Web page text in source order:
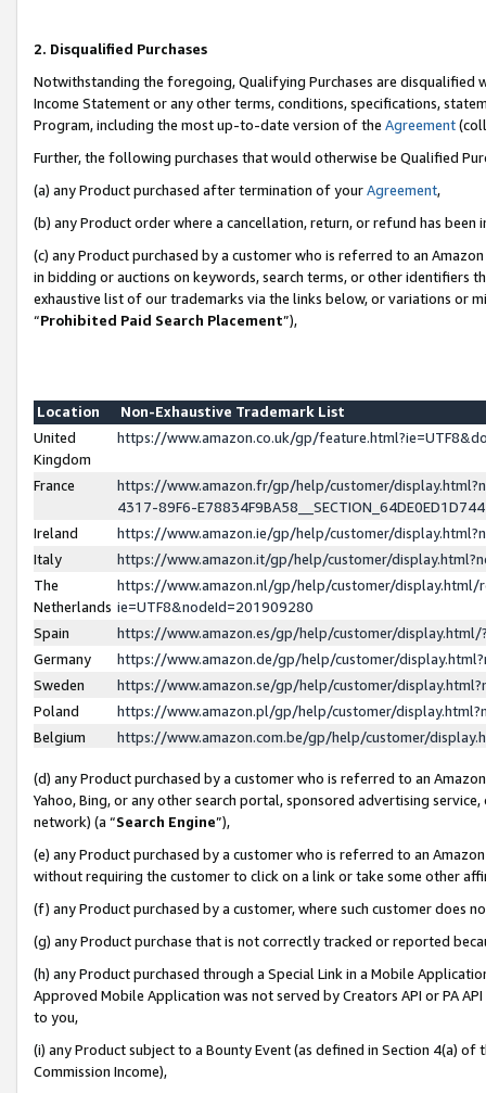
2. Disqualified Purchases
Notwithstanding the foregoing, Qualifying Purchases are disqualified
Income Statement or any other terms, conditions, specifications,
Program, including the most up-to-date version of the Agreement
Further, the following purchases that would otherwise be Qualified
(a) any Product purchased after termination of yourAgreement,
(b) any Product order where a cancellation, return, or refund has been
(c) any Product purchased by a customer who is referred to an
in bidding or auctions on keywords, search terms, or other identifiers
exhaustive list of our trademarks via the links below, or variations or
“Prohibited Paid Search Placement”),
Location
Non-Exhaustive Trademark List
United
Kingdom
https://www.amazon.co.uk/gp/
France
https://www.amazon.fr/gp/help/customer/
4317-89F6-
Ireland
https://www.amazon.ie/gp/help/customer/
Italy
https://www.amazon.it/gp/help/customer/
The
Netherlands
https://www.amazon.nl/gp/help/customer/display.html/
ie=UTF8&nodeId=201909280
Spain
https://www.amazon.es/gp/help/customer/
Germany
https://www.amazon.de/gp/help/customer/
Sweden
https://www.amazon.se/gp/help/customer/
Poland
https://www.amazon.pl/gp/help/customer/
Belgium
https://www.amazon.com.be/gp/help/customer/
(d) any Product purchased by a customer who is referred to an
Yahoo, Bing, or any other search portal, sponsored advertising
network) (a “Search Engine”),
(e) any Product purchased by a customer who is referred to an
without requiring the customer to click on a link or take some other
(f) any Product purchased by a customer, where such customer does
(g) any Product purchase that is not correctly tracked or reported
(h) any Product purchased through a Special Link in a Mobile
Approved Mobile Application was not served by Creators API or PA
to you,
(i) any Product subject to a Bounty Event (as defined in Section 4(a)
Commission Income),